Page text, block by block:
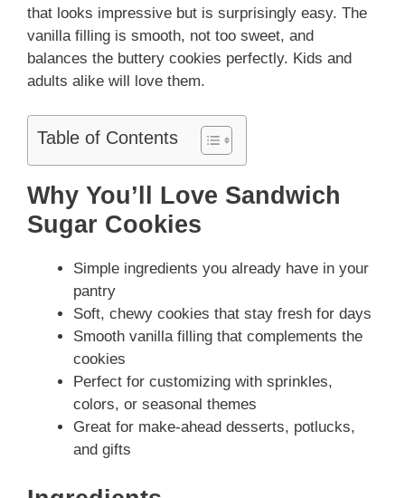
that looks impressive but is surprisingly easy. The
vanilla filling is smooth, not too sweet, and
balances the buttery cookies perfectly. Kids and
adults alike will love them.
Table of Contents
Why You’ll Love Sandwich
Sugar Cookies
Simple ingredients you already have in your
pantry
Soft, chewy cookies that stay fresh for days
Smooth vanilla filling that complements the
cookies
Perfect for customizing with sprinkles,
colors, or seasonal themes
Great for make-ahead desserts, potlucks,
and gifts